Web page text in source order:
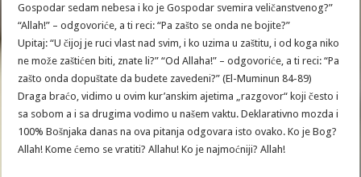
Gospodar sedam nebesa i ko je Gospodar svemira veličanstvenog?”
“Allah!” – odgovoriće, a ti reci: “Pa zašto se onda ne bojite?”
Upitaj: “U čijoj je ruci vlast nad svim, i ko uzima u zaštitu, i od koga niko
ne može zaštićen biti, znate li?” “Od Allaha!” – odgovoriće, a ti reci: “Pa
zašto onda dopuštate da budete zavedeni?” (El-Muminun 84-89)
Draga braćo, vidimo u ovim kur’anskim ajetima „razgovor“ koji često i
sa sobom a i sa drugima vodimo u našem vaktu. Deklarativno mozda i
100% Bošnjaka danas na ova pitanja odgovara isto ovako. Ko je Bog?
Allah! Kome ćemo se vratiti? Allahu! Ko je najmoćniji? Allah!